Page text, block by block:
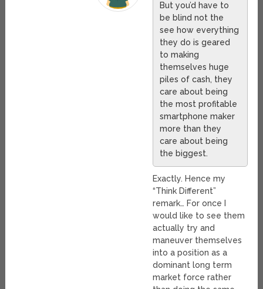
But you’d have to
be blind not the
see how everything
they do is geared
to making
themselves huge
piles of cash, they
care about being
the most profitable
smartphone maker
more than they
care about being
the biggest.
Exactly. Hence my
“Think Different”
remark… For once I
would like to see them
actually try and
maneuver themselves
into a position as a
dominant long term
market force rather